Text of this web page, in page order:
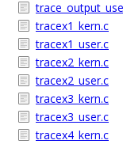
tracex1_kern.c
tracex1_user.c
tracex2_kern.c
tracex2_user.c
tracex3_kern.c
tracex3_user.c
tracex4_kern.c